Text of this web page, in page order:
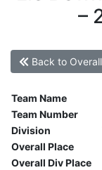
–
Back to
Team Name
Team Number
Division
Overall Place
Overall Div Place